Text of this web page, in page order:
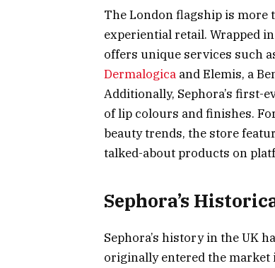
The London flagship is more
experiential retail. Wrapped
offers unique services such
Dermalogica and Elemis, a
Additionally, Sephora’s first-
of lip colours and finishes.
beauty trends, the store
talked-about products on
Sephora’s
Sephora’s history in the UK
originally entered the